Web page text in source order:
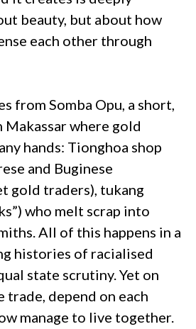
beauty, but about how
each other through
from Somba Opu, a short,
where gold
hands: Tionghoa shop
and Buginese
gold traders), tukang
who melt scrap into
All of this happens in a
histories of racialised
state scrutiny. Yet on
trade, depend on each
manage to live together.